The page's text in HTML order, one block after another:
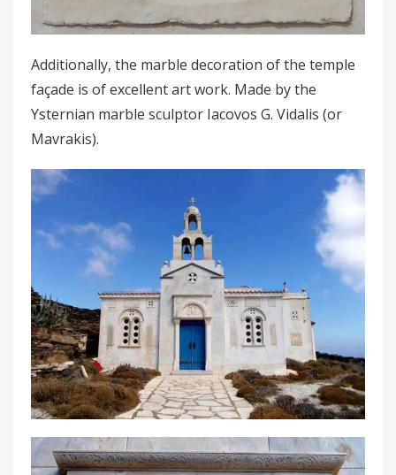
Additionally, the marble decoration of the temple
façade is of excellent art work. Made by the
Ysternian marble sculptor Iacovos G. Vidalis (or
Mavrakis).